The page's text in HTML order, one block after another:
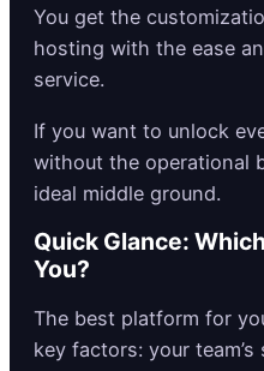
You get the
hosting with the ease
service.
If you want to unlock
without the operational
ideal middle ground.
Quick Glance:
You?
The best platform for
key factors: your